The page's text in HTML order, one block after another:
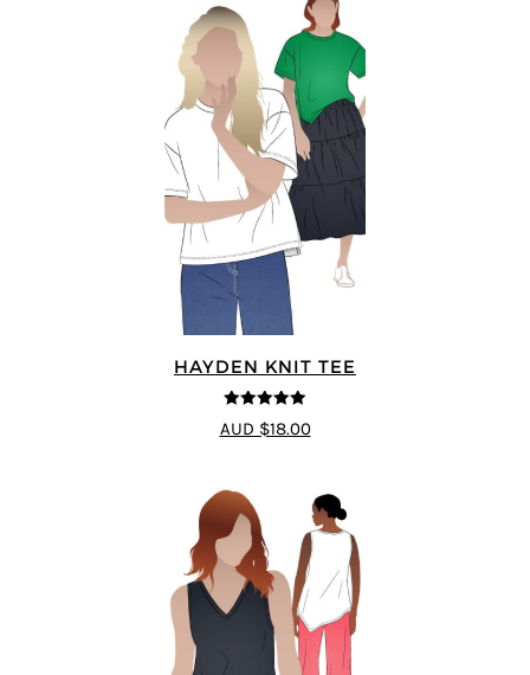
HAYDEN KNIT TEE
5out of 5
AUD $18.00